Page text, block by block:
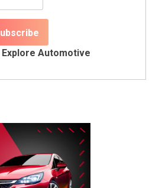
Explore Automotive